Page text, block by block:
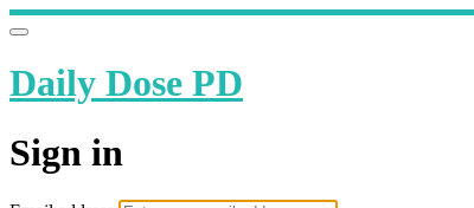
Daily Dose PD
Sign in